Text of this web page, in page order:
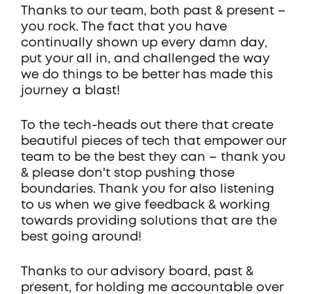
Thanks to our team, both past & present –
you rock. The fact that you have
continually shown up every damn day,
put your all in, and challenged the way
we do things to be better has made this
journey a blast!
To the tech-heads out there that create
beautiful pieces of tech that empower our
team to be the best they can – thank you
& please don't stop pushing those
boundaries. Thank you for also listening
to us when we give feedback & working
towards providing solutions that are the
best going around!
Thanks to our advisory board, past &
present, for holding me accountable over